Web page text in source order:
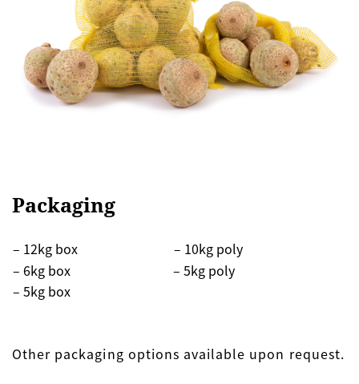
Packaging
– 12kg box
– 10kg poly
– 6kg box
– 5kg poly
– 5kg box
Other packaging options available upon request.